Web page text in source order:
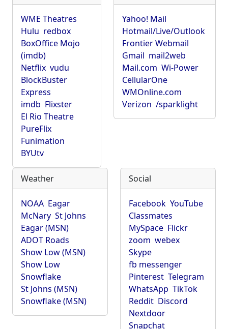
WME Theatres
Hulu redbox
BoxOffice Mojo
(imdb)
Netflix vudu
BlockBuster
Express
imdb Flixster
El Rio Theatre
PureFlix
Funimation
BYUtv
Yahoo! Mail
Hotmail/Live/Outlook
Frontier Webmail
Gmail mail2web
Mail.com Wi-Power
CellularOne
WMOnline.com
Verizon /sparklight
Weather
NOAA Eagar
McNary St Johns
Eagar (MSN)
ADOT Roads
Show Low (MSN)
Show Low
Snowflake
St Johns (MSN)
Snowflake (MSN)
Social
Facebook YouTube
Classmates
MySpace Flickr
zoom webex
Skype
fb messenger
Pinterest Telegram
WhatsApp TikTok
Reddit Discord
Nextdoor
Snapchat